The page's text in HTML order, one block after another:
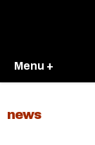
Menu +
news